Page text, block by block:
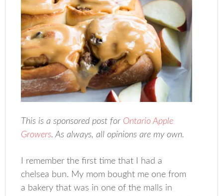
This is a sponsored post for Ontario Apple
Growers. As always, all opinions are my own.
I remember the first time that I had a
chelsea bun. My mom bought me one from
a bakery that was in one of the malls in